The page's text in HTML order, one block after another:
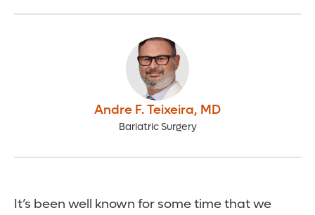
Andre F. Teixeira, MD
Bariatric Surgery
It’s been well known for some time that we